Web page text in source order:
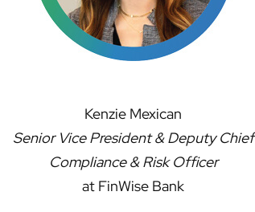
Kenzie Mexican
Senior Vice President & Deputy Chief
Compliance & Risk Officer
at FinWise Bank